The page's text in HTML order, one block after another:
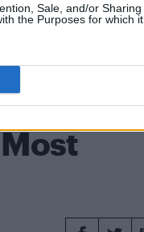
Sale, and/or Sharing
the Purposes for which it
Most